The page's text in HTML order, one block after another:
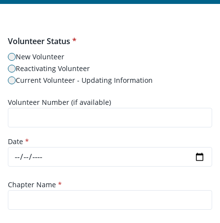
Volunteer Status *
New Volunteer
Reactivating Volunteer
Current Volunteer - Updating Information
Volunteer Number (if available)
Date *
Chapter Name *